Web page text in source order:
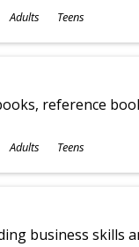
Adults Teens
reference
Adults Teens
business skills